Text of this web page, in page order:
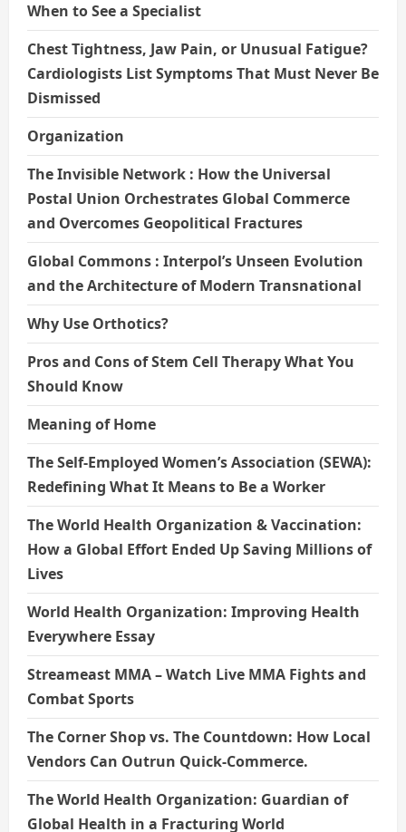
When to See a Specialist
Chest Tightness, Jaw Pain, or Unusual Fatigue?
Cardiologists List Symptoms That Must Never Be
Dismissed
Organization
The Invisible Network : How the Universal
Postal Union Orchestrates Global Commerce
and Overcomes Geopolitical Fractures
Global Commons : Interpol’s Unseen Evolution
and the Architecture of Modern Transnational
Why Use Orthotics?
Pros and Cons of Stem Cell Therapy What You
Should Know
Meaning of Home
The Self-Employed Women’s Association (SEWA):
Redefining What It Means to Be a Worker
The World Health Organization & Vaccination:
How a Global Effort Ended Up Saving Millions of
Lives
World Health Organization: Improving Health
Everywhere Essay
Streameast MMA – Watch Live MMA Fights and
Combat Sports
The Corner Shop vs. The Countdown: How Local
Vendors Can Outrun Quick-Commerce.
The World Health Organization: Guardian of
Global Health in a Fracturing World